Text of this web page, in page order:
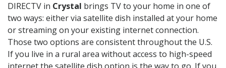
DIRECTV in Crystal brings TV to your home in one of
two ways: either via satellite dish installed at your home
or streaming on your existing internet connection.
Those two options are consistent throughout the U.S.
If you live in a rural area without access to high-speed